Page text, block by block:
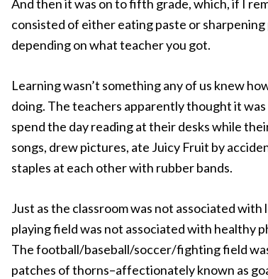
And then it was on to fifth grade, which, if I
consisted of either eating paste or sharpening
depending on what teacher you got.
Learning wasn’t something any of us knew
doing. The teachers apparently thought it
spend the day reading at their desks while
songs, drew pictures, ate Juicy Fruit by
staples at each other with rubber bands.
Just as the classroom was not associated with
playing field was not associated with healthy
The football/baseball/soccer/fighting field
patches of thorns–affectionately known as